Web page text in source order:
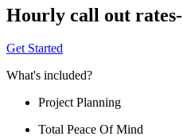
Hourly call out rates-
Get Started
What's included?
Project Planning
Total Peace Of Mind